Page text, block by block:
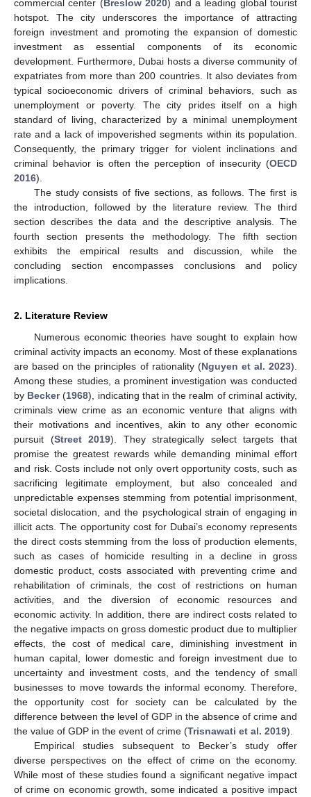
commercial center ( Breslow 2020) and a leading global tourist
hotspot. The city underscores the importance of attracting
foreign investment and promoting the expansion of domestic
investment as essential components of its economic
development. Furthermore, Dubai hosts a diverse community of
expatriates from more than 200 countries. It also deviates from
typical socioeconomic drivers of criminal behaviors, such as
unemployment or poverty. The city prides itself on a high
standard of living, characterized by a minimal unemployment
rate and a lack of impoverished segments within its population.
Consequently, the primary trigger for violent inclinations and
criminal behavior is often the perception of insecurity (OECD
2016).
The study consists of five sections, as follows. The first is
the introduction, followed by the literature review. The third
section describes the data and the descriptive analysis. The
fourth section presents the methodology. The fifth section
exhibits the empirical results and discussion, while the
concluding section encompasses conclusions and policy
implications.
2. Literature Review
Numerous economic theories have sought to explain how
criminal activity impacts an economy. Most of these explanations
are based on the principles of rationality (Nguyen et al. 2023).
Among these studies, a prominent investigation was conducted
by Becker(1968), indicating that in the realm of criminal activity,
criminals view crime as an economic venture that aligns with
their motivations and incentives, akin to any other economic
pursuit (Street 2019). They strategically select targets that
promise the greatest rewards while demanding minimal effort
and risk. Costs include not only overt opportunity costs, such as
sacrificing legitimate employment, but also concealed and
unpredictable expenses stemming from potential imprisonment,
societal dislocation, and the psychological strain of engaging in
illicit acts. The opportunity cost for Dubai’s economy represents
the direct costs stemming from the loss of production elements,
such as cases of homicide resulting in a decline in gross
domestic product, costs associated with preventing crime and
rehabilitation of criminals, the cost of restrictions on human
activities, and the diversion of economic resources and
economic activity. In addition, there are indirect costs related to
the negative impacts on gross domestic product due to multiplier
effects, the cost of medical care, diminishing investment in
human capital, lower domestic and foreign investment due to
uncertainty and investment costs, and the tendency of small
businesses to move towards the informal economy. Therefore,
the opportunity cost for society can be calculated by the
difference between the level of GDP in the absence of crime and
the value of GDP in the event of crime (Trisnawati et al. 2019).
Empirical studies subsequent to Becker’s study offer
diverse perspectives on the effect of crime on the economy.
While most of these studies found a significant negative impact
of crime on economic growth, some indicated a positive impact